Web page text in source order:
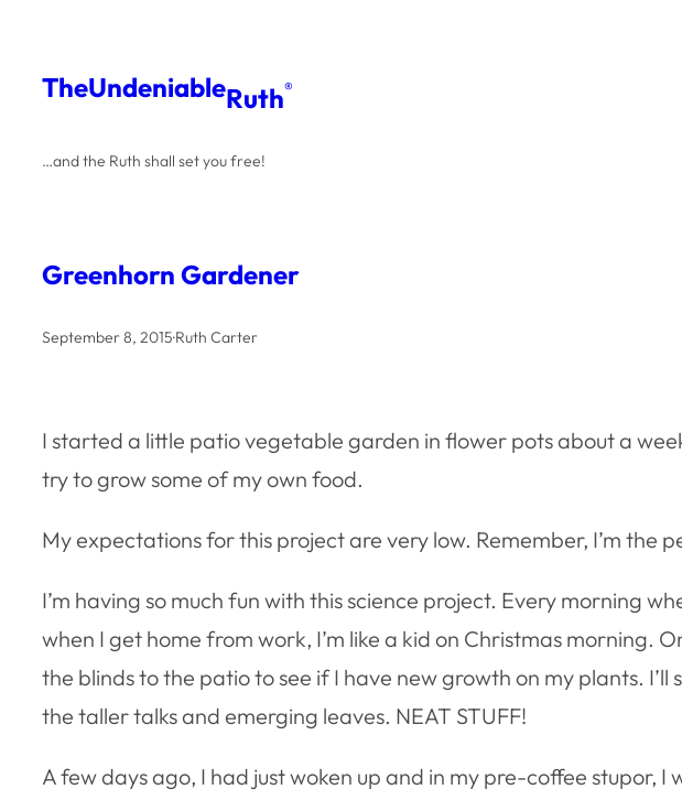
content
TheUndeniableRuth®
…and the Ruth shall set you free!
Greenhorn Gardener
September 8, 2015·Ruth Carter
I started a little patio vegetable garden in flower pots about a
try to grow some of my own food.
My expectations for this project are very low. Remember, I’m the
I’m having so much fun with this science project. Every morning
when I get home from work, I’m like a kid on Christmas morning.
the blinds to the patio to see if I have new growth on my plants.
the taller talks and emerging leaves. NEAT STUFF!
A few days ago, I had just woken up and in my pre-coffee stupor,